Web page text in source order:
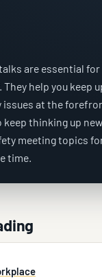
are essential
help you keep
issues at the
keep thinking up
meeting topics
time.